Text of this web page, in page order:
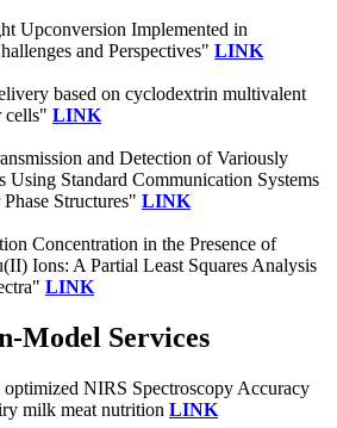
Upconversion Implemented in
and Perspectives" LINK
based on cyclodextrin multivalent
cells" LINK
and Detection of Variously
Using Standard Communication Systems
Structures" LINK
Concentration in the Presence of
Ions: A Partial Least Squares Analysis
LINK
Model Services
NIRS Spectroscopy Accuracy
milk meat nutrition LINK